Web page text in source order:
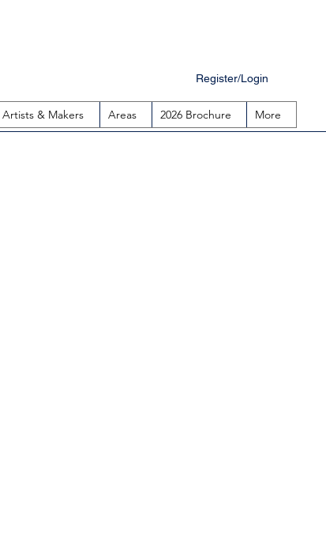
Register/Login
Artists & Makers Areas 2026 Brochure More